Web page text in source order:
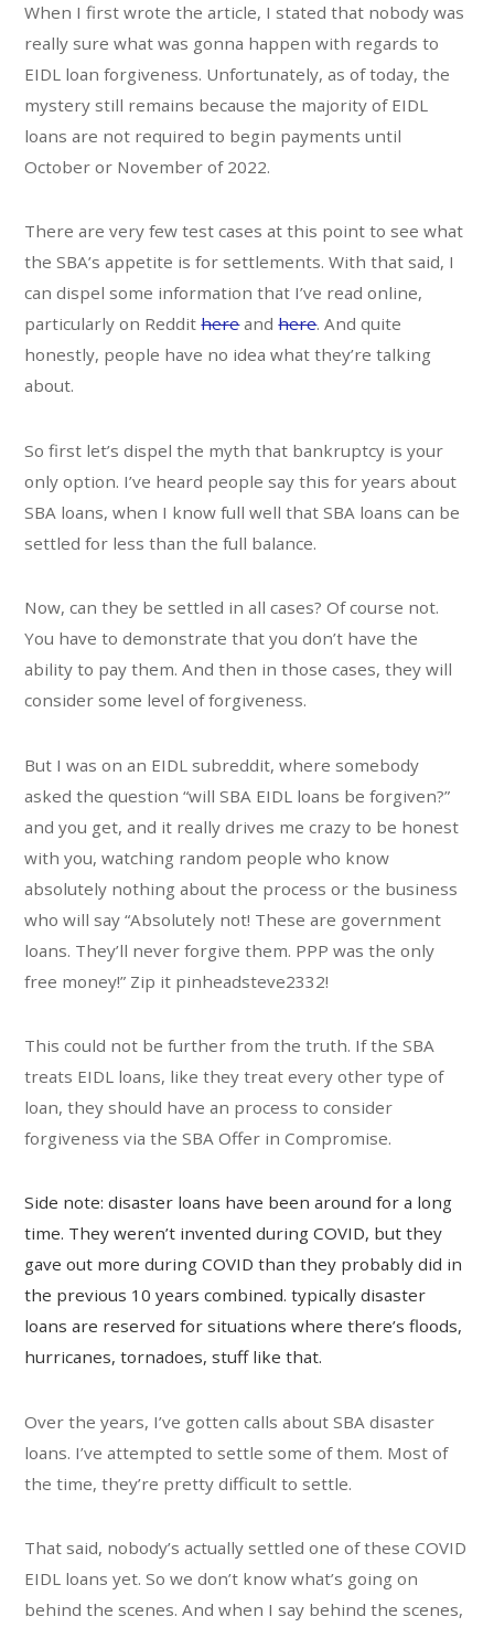
When I first wrote the article, I stated that nobody was
really sure what was gonna happen with regards to
EIDL loan forgiveness. Unfortunately, as of today, the
mystery still remains because the majority of EIDL
loans are not required to begin payments until
October or November of 2022.
There are very few test cases at this point to see what
the SBA’s appetite is for settlements. With that said, I
can dispel some information that I’ve read online,
particularly on Reddithereandhere. And quite
honestly, people have no idea what they’re talking
about.
So first let’s dispel the myth that bankruptcy is your
only option. I’ve heard people say this for years about
SBA loans, when I know full well that SBA loans can be
settled for less than the full balance.
Now, can they be settled in all cases? Of course not.
You have to demonstrate that you don’t have the
ability to pay them. And then in those cases, they will
consider some level of forgiveness.
But I was on an EIDL subreddit, where somebody
asked the question “will SBA EIDL loans be forgiven?”
and you get, and it really drives me crazy to be honest
with you, watching random people who know
absolutely nothing about the process or the business
who will say “Absolutely not! These are government
loans. They’ll never forgive them. PPP was the only
free money!” Zip it pinheadsteve2332!
This could not be further from the truth. If the SBA
treats EIDL loans, like they treat every other type of
loan, they should have an process to consider
forgiveness via the SBA Offer in Compromise.
Side note: disaster loans have been around for a long
time. They weren’t invented during COVID, but they
gave out more during COVID than they probably did in
the previous 10 years combined. typically disaster
loans are reserved for situations where there’s floods,
hurricanes, tornadoes, stuff like that.
Over the years, I’ve gotten calls about SBA disaster
loans. I’ve attempted to settle some of them. Most of
the time, they’re pretty difficult to settle.
That said, nobody’s actually settled one of these COVID
EIDL loans yet. So we don’t know what’s going on
behind the scenes. And when I say behind the scenes,